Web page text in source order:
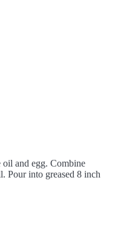
oil and egg. Combine
Pour into greased 8 inch